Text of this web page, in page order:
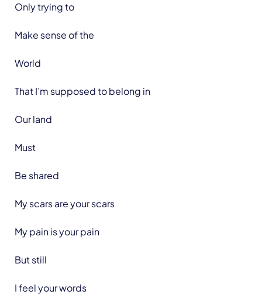
Only trying to
Make sense of the
World
That I’m supposed to belong in
Our land
Must
Be shared
My scars are your scars
My pain is your pain
But still
I feel your words